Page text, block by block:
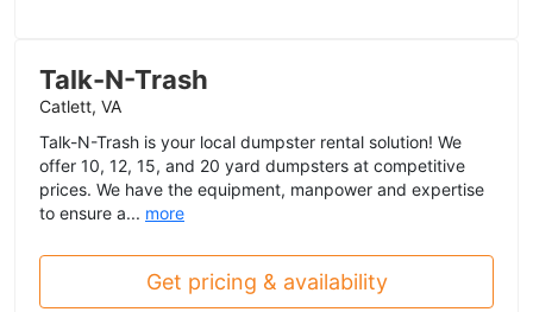
Talk-N-Trash
Catlett, VA
Talk-N-Trash is your local dumpster rental solution! We
offer 10, 12, 15, and 20 yard dumpsters at competitive
prices. We have the equipment, manpower and expertise
to ensure a... more
Get pricing & availability